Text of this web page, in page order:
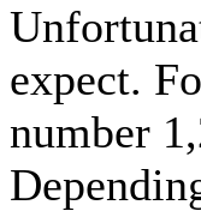
expect.
number